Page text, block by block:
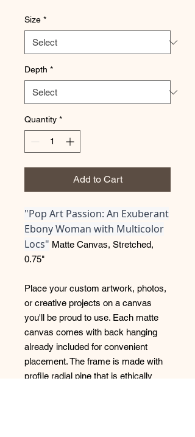
Size *
Depth *
Quantity *
Add to Cart
"Pop Art Passion: An Exuberant
Ebony Woman with Multicolor
Locs" Matte Canvas, Stretched,
0.75"
Place your custom artwork, photos,
or creative projects on a canvas
you'll be proud to use. Each matte
canvas comes with back hanging
already included for convenient
placement. The frame is made with
profile radial pine that is ethically